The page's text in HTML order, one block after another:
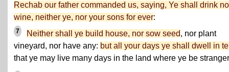
Rechab our father commanded us, saying, Ye shall drink no
wine, neither ye, nor your sons for ever:
7 Neither shall ye build house, nor sow seed, nor plant
vineyard, nor have any: but all your days ye shall dwell in
that ye may live many days in the land where ye be